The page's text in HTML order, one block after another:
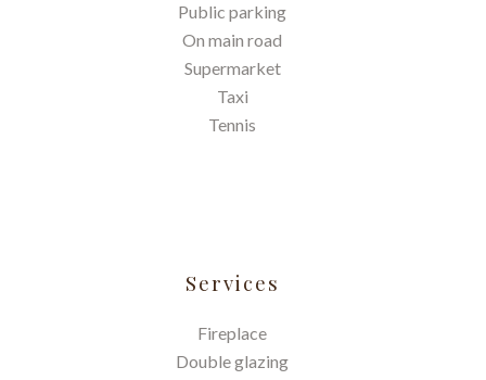
Public parking
On main road
Supermarket
Taxi
Tennis
Services
Fireplace
Double glazing